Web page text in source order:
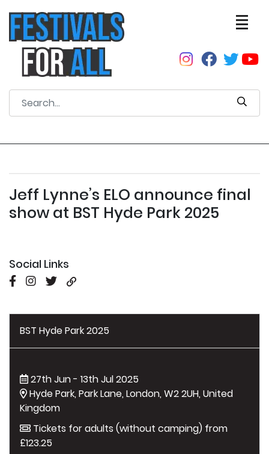
Jeff Lynne’s ELO announce final
show at BST Hyde Park 2025
Social Links
BST Hyde Park 2025
27th Jun - 13th Jul 2025
Hyde Park, Park Lane, London, W2 2UH, United
Kingdom
Tickets for adults (without camping) from
£123.25